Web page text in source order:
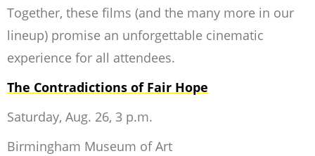
Together, these films (and the many more in our
lineup) promise an unforgettable cinematic
experience for all attendees.
The Contradictions of Fair Hope
Saturday, Aug. 26, 3 p.m.
Birmingham Museum of Art